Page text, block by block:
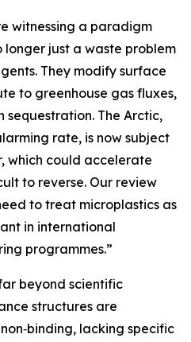
witnessing a paradigm
longer just a waste problem
They modify surface
to greenhouse gas fluxes,
The Arctic,
rate, is now subject
which could accelerate
to reverse. Our review
to treat microplastics as
in international
programmes.”
beyond scientific
structures are
lacking specific